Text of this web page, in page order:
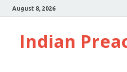
August 8, 2026
Indian